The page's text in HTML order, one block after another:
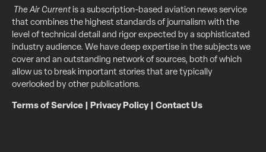
The Air Currentis a subscription-based aviation news service
that combines the highest standards of journalism with the
level of technical detail and rigor expected by a sophisticated
industry audience. We have deep expertise in the subjects we
cover and an outstanding network of sources, both of which
allow us to break important stories that are typically
overlooked by other publications.
Terms of Service Privacy Policy| Contact Us